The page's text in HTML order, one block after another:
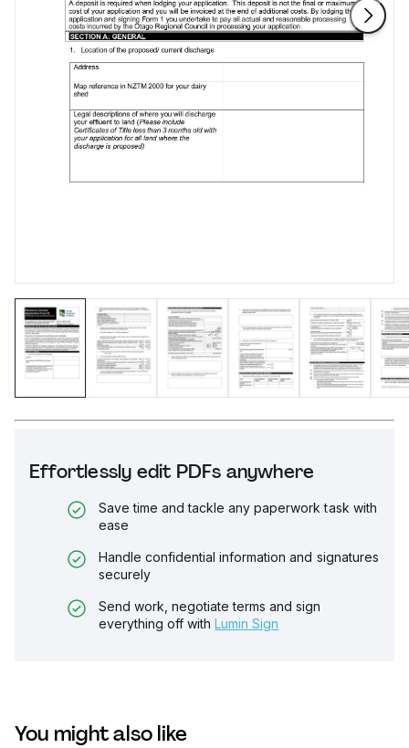
Effortlessly edit PDFs anywhere
Save time and tackle any paperwork task with
ease
Handle confidential information and signatures
securely
Send work, negotiate terms and sign
everything off with Lumin Sign
You might also like